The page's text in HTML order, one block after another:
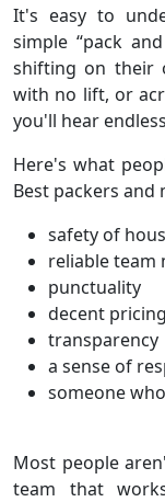
It's easy to
simple “pack
shifting on their
with no lift, or
you'll hear
Here's what
Best packers and
safety of
reliable team
punctuality
decent pricing
transparency
a sense of
someone
Most people
team that